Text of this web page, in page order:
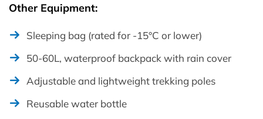
Other Equipment:
Sleeping bag (rated for -15°C or lower)
50-60L, waterproof backpack with rain cover
Adjustable and lightweight trekking poles
Reusable water bottle